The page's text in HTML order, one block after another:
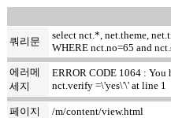
쿼리문
select nct.*, net.theme,
WHERE nct.no=65 and
에러메
세지
ERROR CODE 1064 : You
nct.verify =\'yes\'\' at line 1
페이지 /m/content/view.html